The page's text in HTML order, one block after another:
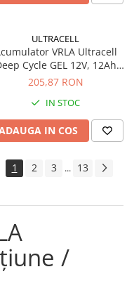
ULTRACELL
VRLA Ultracell
Cycle GEL 12V, 12Ah
UCG12-12
205,87 RON
IN STOC
IN COS
1 2 3 ... 13
/